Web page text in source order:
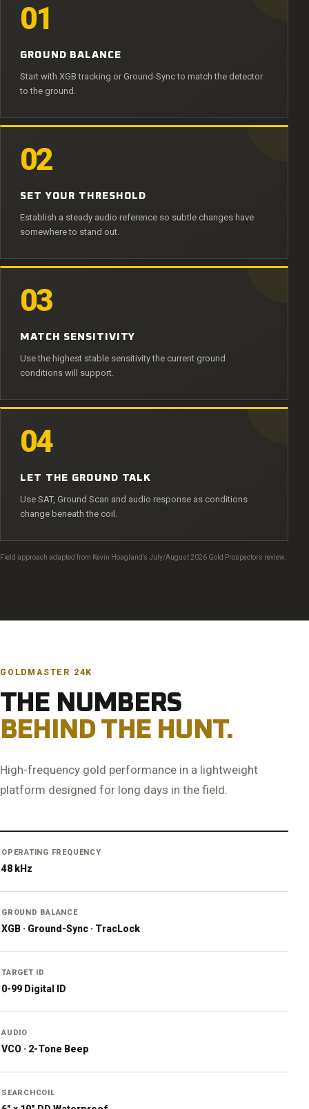
01
GROUND BALANCE
Start with XGB tracking or Ground-Sync to match the detector
to the ground.
02
SET YOUR THRESHOLD
Establish a steady audio reference so subtle changes have
somewhere to stand out.
03
MATCH SENSITIVITY
Use the highest stable sensitivity the current ground
conditions will support.
04
LET THE GROUND TALK
Use SAT, Ground Scan and audio response as conditions
change beneath the coil.
Field approach adapted from Kevin Hoagland’s July/August 2026 Gold Prospectors review.
GOLDMASTER 24K
THE NUMBERS
BEHIND THE HUNT.
High-frequency gold performance in a lightweight
platform designed for long days in the field.
OPERATING FREQUENCY
48 kHz
GROUND BALANCE
XGB · Ground-Sync · TracLock
TARGET ID
0-99 Digital ID
AUDIO
VCO · 2-Tone Beep
SEARCHCOIL